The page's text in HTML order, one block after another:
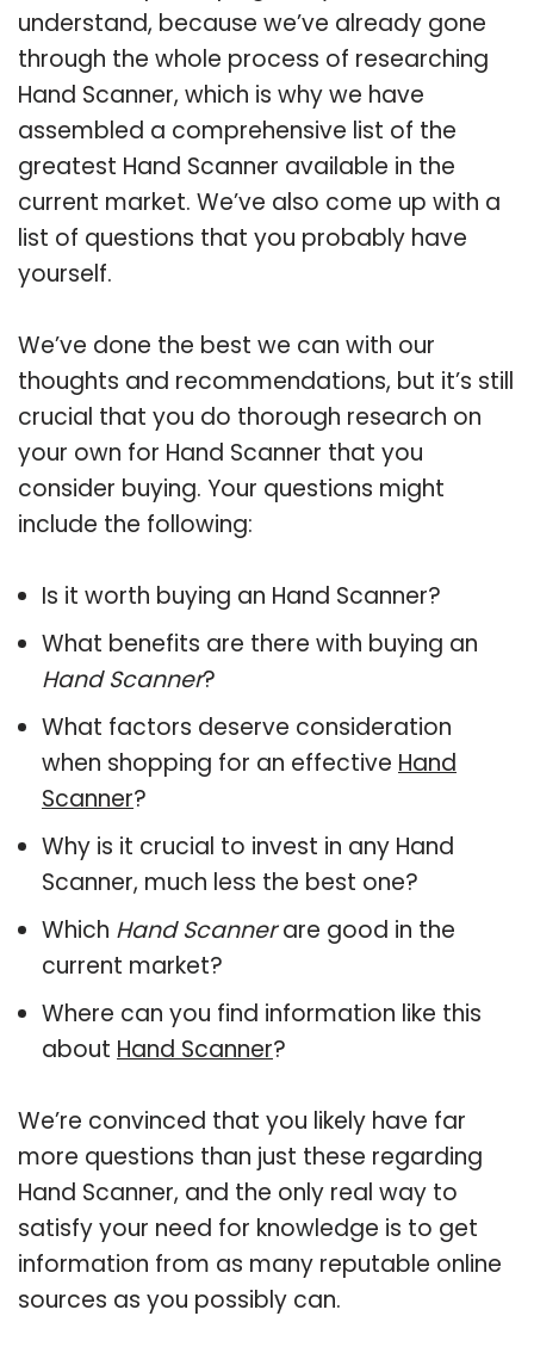
understand, because we’ve already gone
through the whole process of researching
Hand Scanner, which is why we have
assembled a comprehensive list of the
greatest Hand Scanner available in the
current market. We’ve also come up with a
list of questions that you probably have
yourself.
We’ve done the best we can with our
thoughts and recommendations, but it’s still
crucial that you do thorough research on
your own for Hand Scanner that you
consider buying. Your questions might
include the following:
Is it worth buying an Hand Scanner?
What benefits are there with buying an
Hand Scanner?
What factors deserve consideration
when shopping for an effective Hand
Scanner?
Why is it crucial to invest in any Hand
Scanner, much less the best one?
Which Hand Scannerare good in the
current market?
Where can you find information like this
about Hand Scanner?
We’re convinced that you likely have far
more questions than just these regarding
Hand Scanner, and the only real way to
satisfy your need for knowledge is to get
information from as many reputable online
sources as you possibly can.